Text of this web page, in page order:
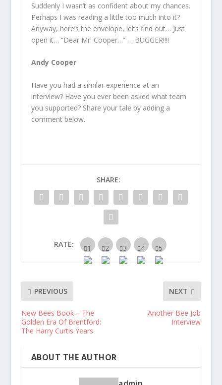
Suddenly I wasn’t as confident about my chances.
Perhaps I was reading a little too much into it?
Anyway, here’s the envelope, let’s find out… Just
open it… “Dear Mr. Cooper…” … BUGGER!!!!
Andy Cooper
Have you had a similar experience at an
interview? Have you ever been asked what team
you supported? Share your tale by adding a
comment below.
SHARE:
RATE:
PREVIOUS
New Bees Book – The
Golden Era Of Brentford:
The Harry Curtis Years
NEXT
Another Bee Job
Interview
ABOUT THE AUTHOR